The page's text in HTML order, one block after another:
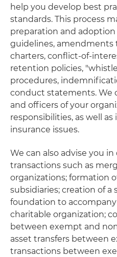
help you develop best
standards. This process
preparation and
guidelines, amendments
charters, conflict-of-
retention policies,
procedures,
conduct statements. We
and officers of your
responsibilities, as well
insurance issues.
We can also advise you
transactions such as
organizations; formation
subsidiaries; creation of a
foundation to
charitable organization;
between exempt and
asset transfers between
transactions between